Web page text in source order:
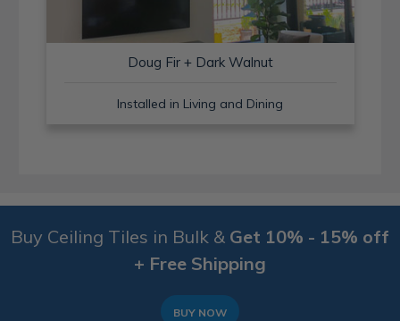
Doug Fir + Dark Walnut
Installed in Living and Dining
Buy Ceiling Tiles in Bulk & Get 10% - 15% off
+ Free Shipping
BUY NOW